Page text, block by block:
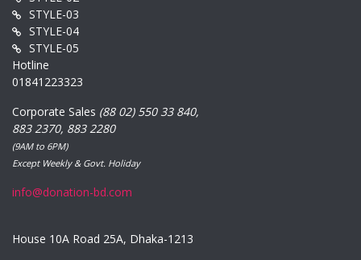
STYLE-03
STYLE-04
STYLE-05
Hotline
01841223323
Corporate Sales (88 02) 550 33 840,
883 2370, 883 2280
(9AM to 6PM)
Except Weekly & Govt. Holiday
info@donation-bd.com
House 10A Road 25A, Dhaka-1213